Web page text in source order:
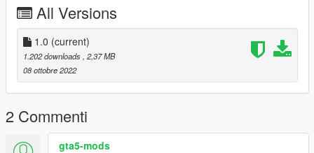
All Versions
1.0 (current)
1.202 downloads , 2,37 MB
08 ottobre 2022
2 Commenti
gta5-mods